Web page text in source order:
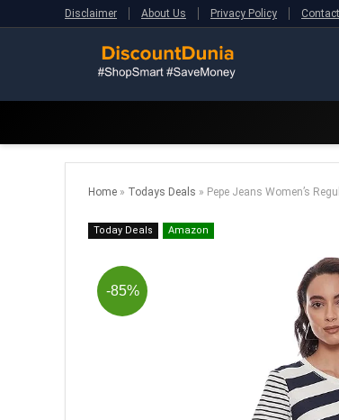
Disclaimer About Us Privacy Policy
Home » Todays Deals » Pepe Jeans Women’s
Today Deals Amazon
-85%